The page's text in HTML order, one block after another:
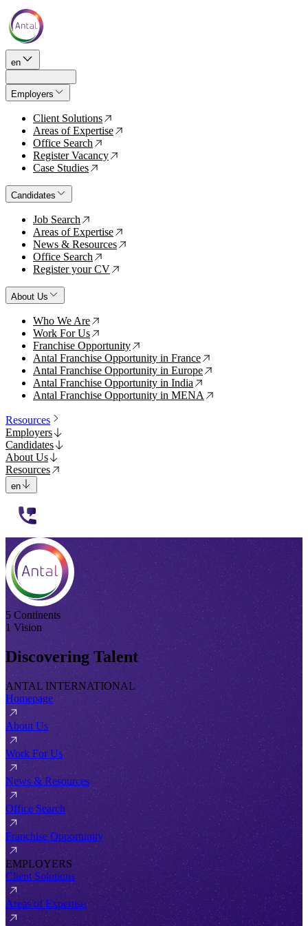
en
Employers
Client Solutions ↗
Areas of Expertise ↗
Office Search ↗
Register Vacancy ↗
Case Studies ↗
Candidates
Job Search ↗
Areas of Expertise ↗
News & Resources ↗
Office Search ↗
Register your CV ↗
About Us
Who We Are ↗
Work For Us ↗
Franchise Opportunity ↗
Antal Franchise Opportunity in France ↗
Antal Franchise Opportunity in Europe ↗
Antal Franchise Opportunity in India ↗
Antal Franchise Opportunity in MENA ↗
Resources
Employers
Candidates
About Us
Resources
en
5 Continents
1 Vision
Discovering Talent
ANTAL INTERNATIONAL
Homepage
About Us
Work For Us
News & Resources
Office Search
Franchise Opportunity
EMPLOYERS
Client Solutions
Areas of Expertise